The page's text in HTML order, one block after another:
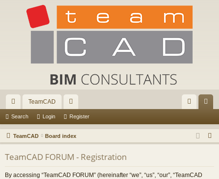
ui
ck
lin
ks
TeamCAD
or
u
m
s
in ist
er
Search Login Register
TeamCAD Board index
e
TeamCAD FORUM - Registration
By accessing “TeamCAD FORUM” (hereinafter “we”, “us”, “our”, “TeamCAD